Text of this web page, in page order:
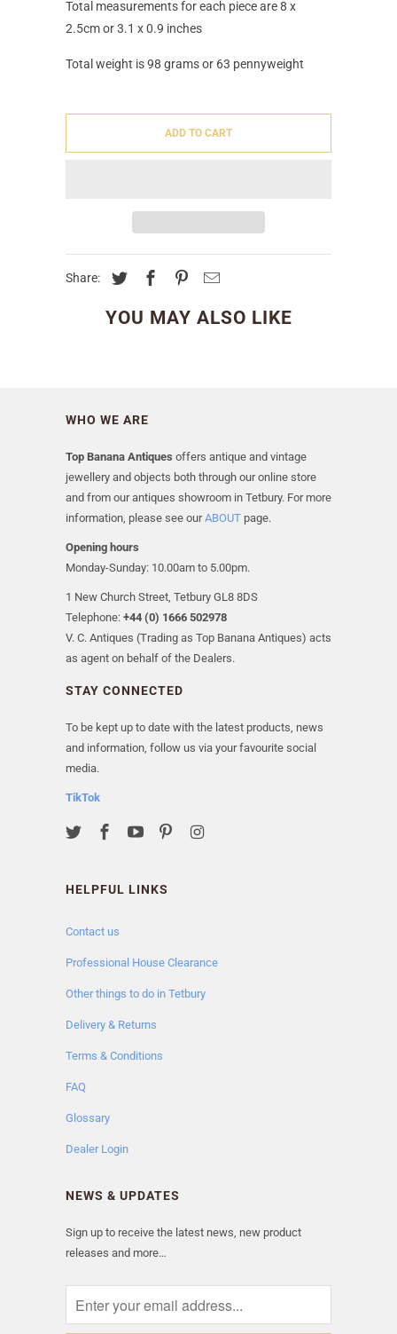
Total measurements for each piece are 8 x
2.5cm or 3.1 x 0.9 inches
Total weight is 98 grams or 63 pennyweight
ADD TO CART
Share:
YOU MAY ALSO LIKE
WHO WE ARE
Top Banana Antiques offers antique and vintage
jewellery and objects both through our online store
and from our antiques showroom in Tetbury. For more
information, please see ourABOUT page.
Opening hours
Monday-Sunday: 10.00am to 5.00pm.
1 New Church Street, Tetbury GL8 8DS
Telephone: +44 (0) 1666 502978
V. C. Antiques (Trading as Top Banana Antiques) acts
as agent on behalf of the Dealers.
STAY CONNECTED
To be kept up to date with the latest products, news
and information, follow us via your favourite social
media.
TikTok
HELPFUL LINKS
Contact us
Professional House Clearance
Other things to do in Tetbury
Delivery & Returns
Terms & Conditions
FAQ
Glossary
Dealer Login
NEWS & UPDATES
Sign up to receive the latest news, new product
releases and more…